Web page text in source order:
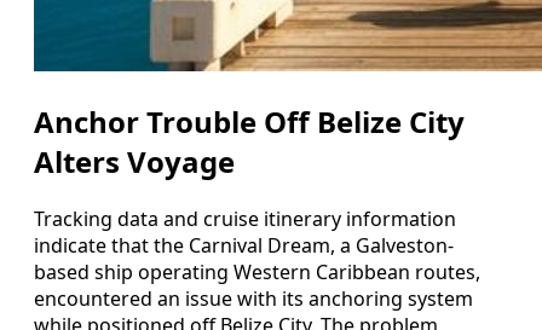
Anchor Trouble Off Belize City
Alters Voyage
Tracking data and cruise itinerary information
indicate that the Carnival Dream, a Galveston-
based ship operating Western Caribbean routes,
encountered an issue with its anchoring system